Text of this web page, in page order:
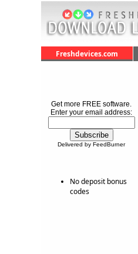
Freshdevices.com
Get more FREE software.
Enter your email address:
Delivered by FeedBurner
No deposit bonus
codes